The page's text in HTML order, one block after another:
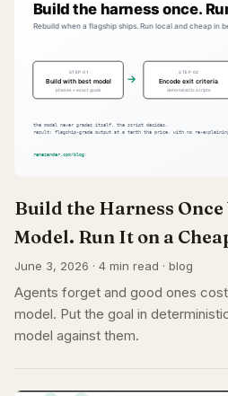
Build the Harness
Model. Run It on a
June 3, 2026 · 4 min read · blog
Agents forget and good ones
model. Put the goal in
model against them.